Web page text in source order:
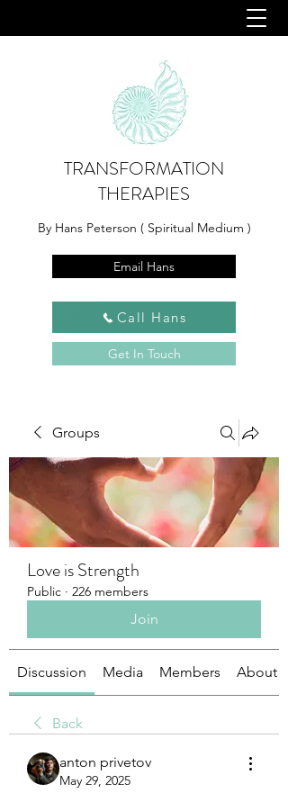
TRANSFORMATION
THERAPIES
By Hans Peterson ( Spiritual Medium )
Email Hans
Call Hans
Get In Touch
Groups
Love is Strength
Public · 226 members
Join
Discussion Media Members About
Back
anton privetov
May 29, 2025